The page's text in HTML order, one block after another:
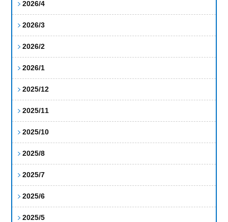
2026/4
2026/3
2026/2
2026/1
2025/12
2025/11
2025/10
2025/8
2025/7
2025/6
2025/5